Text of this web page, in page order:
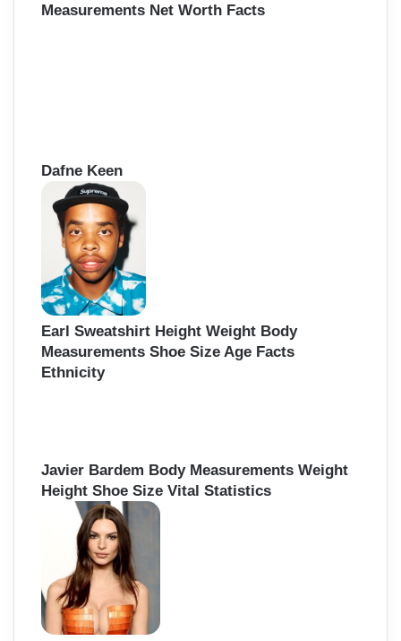
Measurements Net Worth Facts
Dafne Keen
Earl Sweatshirt Height Weight Body
Measurements Shoe Size Age Facts
Ethnicity
Javier Bardem Body Measurements Weight
Height Shoe Size Vital Statistics